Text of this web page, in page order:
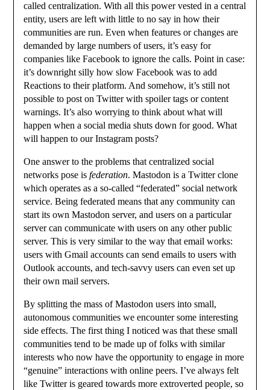
called centralization. With all this power vested in a central
entity, users are left with little to no say in how their
communities are run. Even when features or changes are
demanded by large numbers of users, it’s easy for
companies like Facebook to ignore the calls. Point in case:
it’s downright silly how slow Facebook was to add
Reactions to their platform. And somehow, it’s still not
possible to post on Twitter with spoiler tags or content
warnings. It’s also worrying to think about what will
happen when a social media shuts down for good. What
will happen to our Instagram posts?
One answer to the problems that centralized social
networks pose is federation. Mastodon is a Twitter clone
which operates as a so-called “federated” social network
service. Being federated means that any community can
start its own Mastodon server, and users on a particular
server can communicate with users on any other public
server. This is very similar to the way that email works:
users with Gmail accounts can send emails to users with
Outlook accounts, and tech-savvy users can even set up
their own mail servers.
By splitting the mass of Mastodon users into small,
autonomous communities we encounter some interesting
side effects. The first thing I noticed was that these small
communities tend to be made up of folks with similar
interests who now have the opportunity to engage in more
“genuine” interactions with online peers. I’ve always felt
like Twitter is geared towards more extroverted people, so